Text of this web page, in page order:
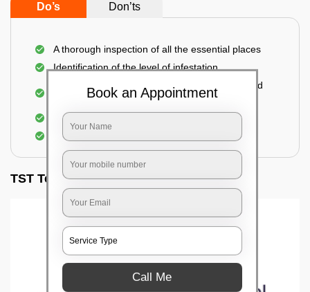
Do’s Don’ts
A thorough inspection of all the essential places
Identification of the level of infestation
Use of environmentally-friendly glue boards and
Use of rodent repellants (if necessary)
Elimination of mice and rats
TST Testimonials
Book an Appointment
Call Me